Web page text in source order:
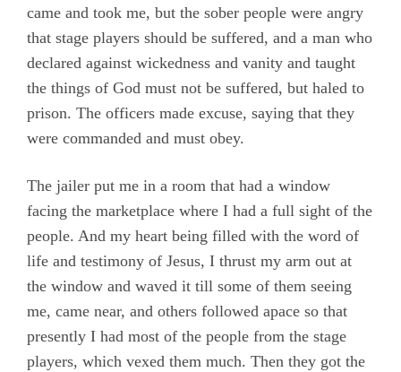
came and took me, but the sober people were angry
that stage players should be suffered, and a man who
declared against wickedness and vanity and taught
the things of God must not be suffered, but haled to
prison. The officers made excuse, saying that they
were commanded and must obey.
The jailer put me in a room that had a window
facing the marketplace where I had a full sight of the
people. And my heart being filled with the word of
life and testimony of Jesus, I thrust my arm out at
the window and waved it till some of them seeing
me, came near, and others followed apace so that
presently I had most of the people from the stage
players, which vexed them much. Then they got the
Hayes, Alice
Hoskens, Jane
Roberts, John
Stirredge, Elizabeth